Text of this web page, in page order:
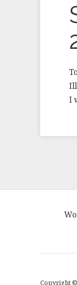
I
Copyright ©